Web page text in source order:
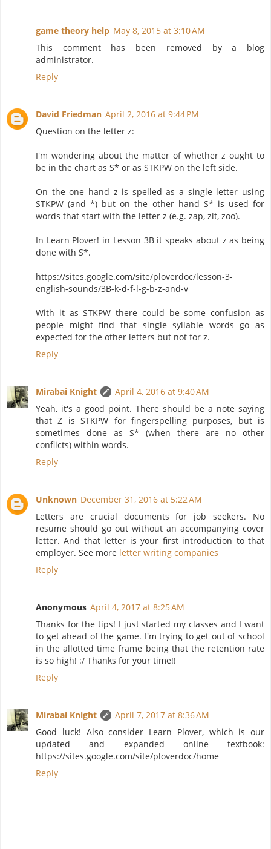
game theory help May 8, 2015 at 3:10 AM
This comment has been removed by a blog
administrator.
Reply
David Friedman April 2, 2016 at 9:44 PM
Question on the letter z:
I'm wondering about the matter of whether z ought to
be in the chart as S* or as STKPW on the left side.
On the one hand z is spelled as a single letter using
STKPW (and *) but on the other hand S* is used for
words that start with the letter z (e.g. zap, zit, zoo).
In Learn Plover! in Lesson 3B it speaks about z as being
done with S*.
https://sites.google.com/site/ploverdoc/lesson-3-
english-sounds/3B-k-d-f-l-g-b-z-and-v
With it as STKPW there could be some confusion as
people might find that single syllable words go as
expected for the other letters but not for z.
Reply
Mirabai Knight
April 4, 2016 at 9:40 AM
Yeah, it's a good point. There should be a note saying
that Z is STKPW for fingerspelling purposes, but is
sometimes done as S* (when there are no other
conflicts) within words.
Reply
Unknown December 31, 2016 at 5:22 AM
Letters are crucial documents for job seekers. No
resume should go out without an accompanying cover
letter. And that letter is your first introduction to that
employer. See more letter writing companies
Reply
Anonymous April 4, 2017 at 8:25 AM
Thanks for the tips! I just started my classes and I want
to get ahead of the game. I'm trying to get out of school
in the allotted time frame being that the retention rate
is so high! :/ Thanks for your time!!
Reply
Mirabai Knight
April 7, 2017 at 8:36 AM
Good luck! Also consider Learn Plover, which is our
updated and expanded online textbook:
https://sites.google.com/site/ploverdoc/home
Reply